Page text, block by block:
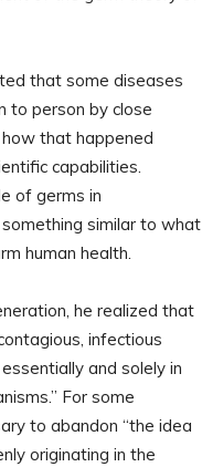
that some diseases
to person by close
that happened
capabilities.
of germs in
similar to what
human health.
he realized that
infectious
and solely in
For some
to abandon “the idea
originating in the